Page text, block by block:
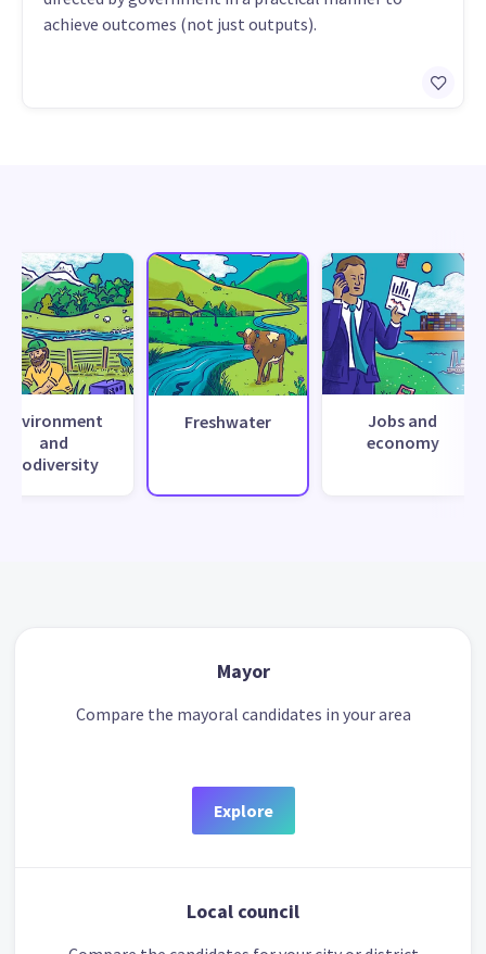
achieve outcomes (not just outputs).
Environment
and
biodiversity
Freshwater
Jobs and
economy
Mayor
Compare the mayoral candidates in your area
Explore
Local council